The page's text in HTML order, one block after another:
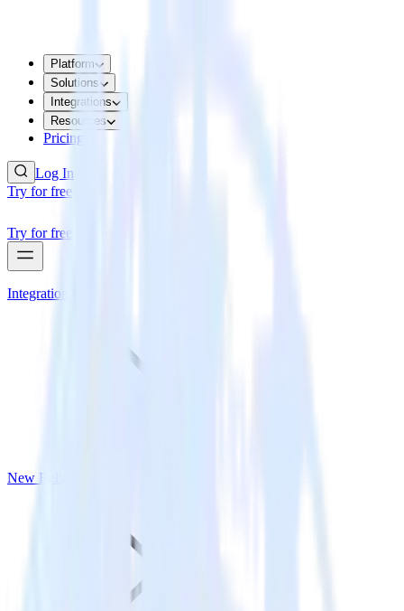
Platform
Solutions
Integrations
Resources
Pricing
Log In
Try for free
Try for free
Integrations
New Relic